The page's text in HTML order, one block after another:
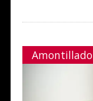
Amontillado